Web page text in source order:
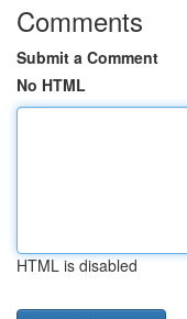
Comments
Submit a Comment
No HTML
HTML is disabled